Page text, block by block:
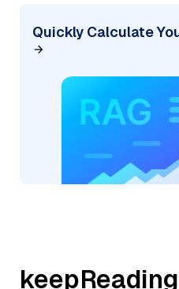
Quickly Calculate
keepReading